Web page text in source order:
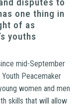
one thing in
of as
youths
mid-September
Peacemaker
women and men
skills that will allow